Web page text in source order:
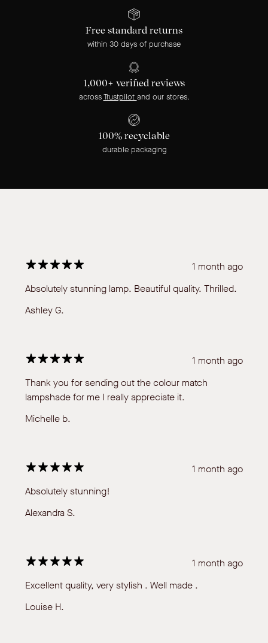
Free standard returns
within 30 days of purchase
1,000+ verified reviews
acrossTrustpilot and our stores.
100% recyclable
durable packaging
1 month ago
Absolutely stunning lamp. Beautiful quality. Thrilled.
Ashley G.
1 month ago
Thank you for sending out the colour match
lampshade for me I really appreciate it.
Michelle b.
1 month ago
Absolutely stunning!
Alexandra S.
1 month ago
Excellent quality, very stylish . Well made .
Louise H.